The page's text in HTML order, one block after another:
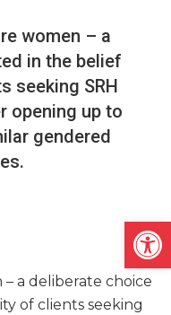
women – a
in the belief
seeking SRH
opening up to
gendered
a deliberate choice
of clients seeking